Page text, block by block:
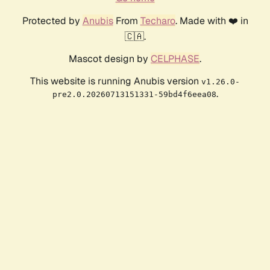
Protected by AnubisFrom Techaro. Made with ❤️ in
🇨🇦.
Mascot design by CELPHASE.
This website is running Anubis version v1.26.0-
pre2.0.20260713151331-59bd4f6eea08.